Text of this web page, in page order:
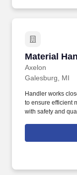
Material
Axelon
Material
Galesburg, MI
Handler works
to ensure efficient
with safety and